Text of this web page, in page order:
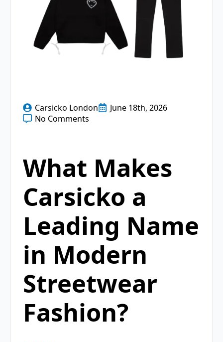
Carsicko London
June 18th, 2026
No Comments
What Makes
Carsicko a
Leading Name
in Modern
Streetwear
Fashion?